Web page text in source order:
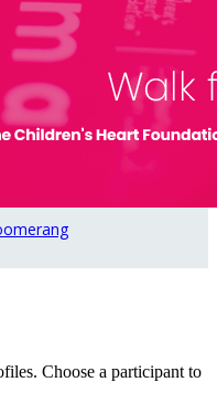
Choose a participant to